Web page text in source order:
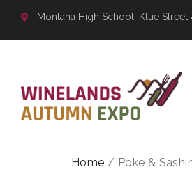
Montana High School, Klue
Home / Poke &